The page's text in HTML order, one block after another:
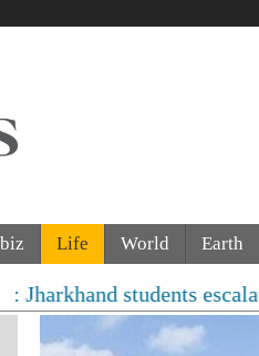
Life World Earth
students